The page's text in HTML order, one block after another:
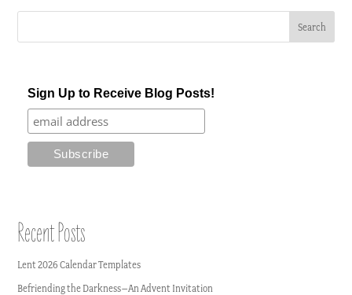
Sign Up to Receive Blog Posts!
Recent Posts
Lent 2026 Calendar Templates
Befriending the Darkness–An Advent Invitation